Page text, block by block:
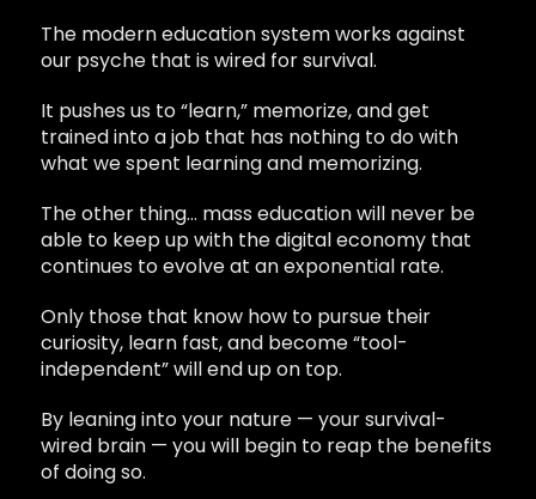
The modern education system works against
our psyche that is wired for survival.
It pushes us to “learn,” memorize, and get
trained into a job that has nothing to do with
what we spent learning and memorizing.
The other thing… mass education will never be
able to keep up with the digital economy that
continues to evolve at an exponential rate.
Only those that know how to pursue their
curiosity, learn fast, and become “tool-
independent” will end up on top.
By leaning into your nature — your survival-
wired brain — you will begin to reap the benefits
of doing so.